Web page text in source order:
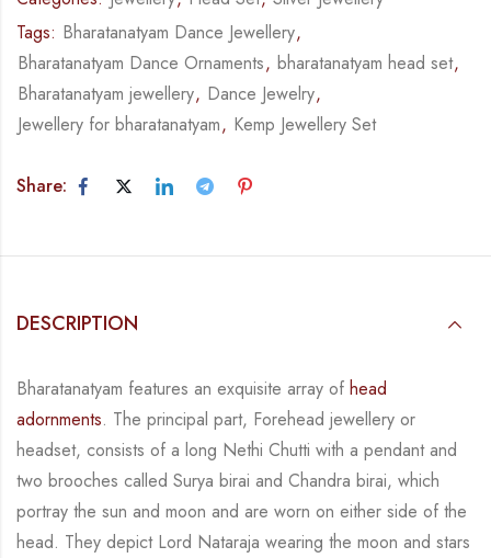
Tags: Bharatanatyam Dance Jewellery,
Bharatanatyam Dance Ornaments, bharatanatyam head set,
Bharatanatyam jewellery, Dance Jewelry,
Jewellery for bharatanatyam, Kemp Jewellery Set
Share:
DESCRIPTION
Bharatanatyam features an exquisite array of head
adornments. The principal part, Forehead jewellery or
headset, consists of a long Nethi Chutti with a pendant and
two brooches called Surya birai and Chandra birai, which
portray the sun and moon and are worn on either side of the
head. They depict Lord Nataraja wearing the moon and stars